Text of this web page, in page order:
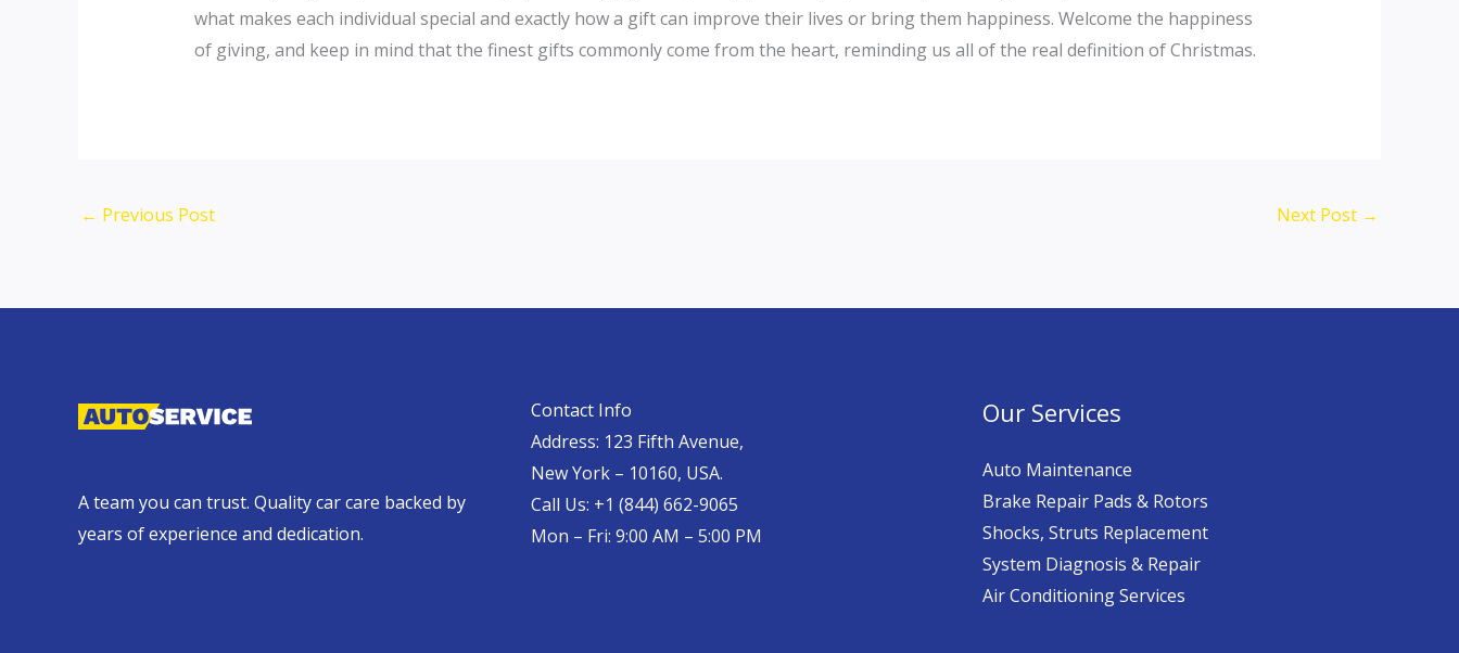
what makes each individual special and exactly how a gift can improve their lives or bring them happiness. Welcome the happiness
of giving, and keep in mind that the finest gifts commonly come from the heart, reminding us all of the real definition of Christmas.
← Previous Post Next Post →
A team you can trust. Quality car care backed by
years of experience and dedication.
Contact Info
Address: 123 Fifth Avenue,
New York – 10160, USA.
Call Us: +1 (844) 662-9065
Mon – Fri: 9:00 AM – 5:00 PM
Our Services
Auto Maintenance
Brake Repair Pads & Rotors
Shocks, Struts Replacement
System Diagnosis & Repair​​
Air Conditioning Services